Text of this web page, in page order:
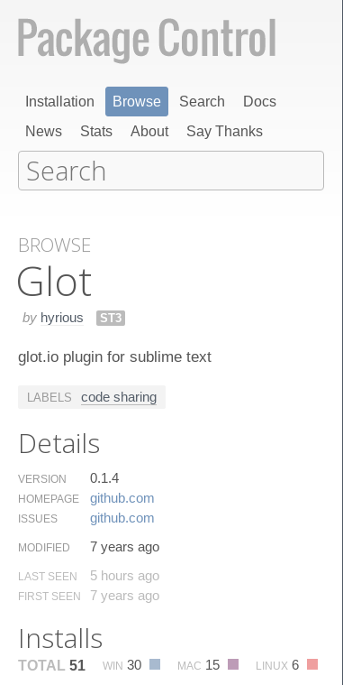
Installation Browse Search
Docs
News
Stats About Say Thanks
BROWSE
Glot
by hyrious ST3
glot.io plugin for sublime text
LABELS code sharing
Details
VERSION 0.1.4
HOMEPAGE github.​com
ISSUES github.​com
MODIFIED 7 years ago
LAST SEEN 5 hours ago
FIRST SEEN 7 years ago
Installs
TOTAL 51 WIN 30 MAC 15 LINUX 6